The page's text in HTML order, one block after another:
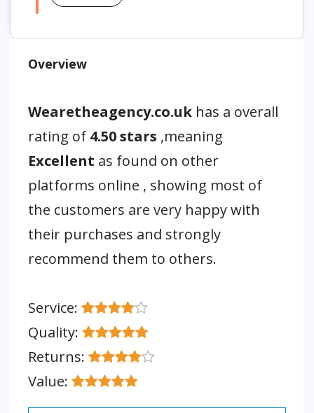
Overview
Wearetheagency.co.uk has a overall
rating of 4.50 stars ,meaning
Excellent as found on other
platforms online , showing most of
the customers are very happy with
their purchases and strongly
recommend them to others.
Service:
Quality:
Returns:
Value: